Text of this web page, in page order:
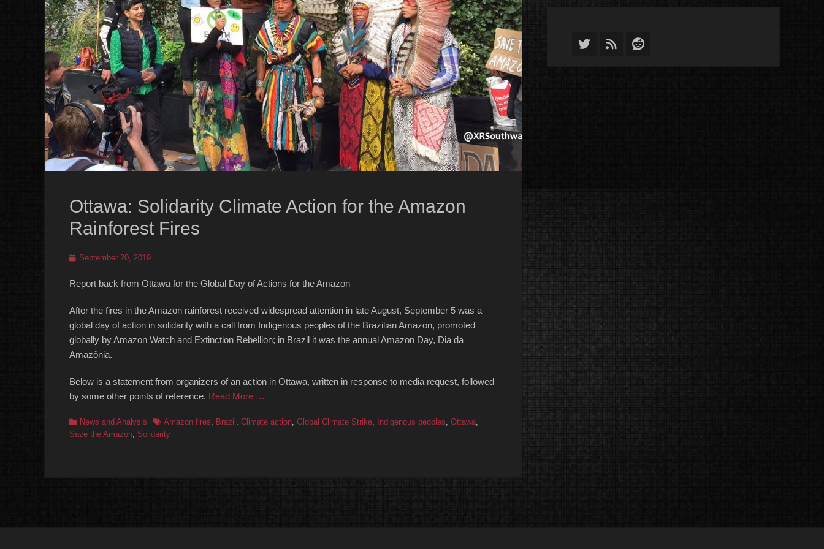
Ottawa: Solidarity Climate Action for the Amazon
Rainforest Fires
Posted
September 20, 2019
Report back from Ottawa for the Global Day of Actions for the Amazon
After the fires in the Amazon rainforest received widespread attention in late August, September 5 was a
global day of action in solidarity with a call from Indigenous peoples of the Brazilian Amazon, promoted
globally by Amazon Watch and Extinction Rebellion; in Brazil it was the annual Amazon Day, Dia da
Amazônia.
Below is a statement from organizers of an action in Ottawa, written in response to media request, followed
by some other points of reference. Read More …
Categories
News and Analysis TagsAmazon fires, Brazil , Climate action, Global Climate Strike, Indigenous peoples, Ottawa,
Save the Amazon, Solidarity
Twitter
FeedReddit